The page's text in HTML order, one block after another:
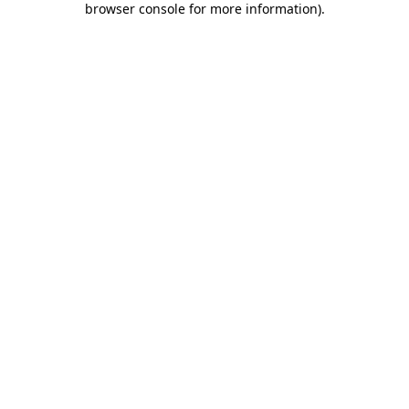
browser console for more information).